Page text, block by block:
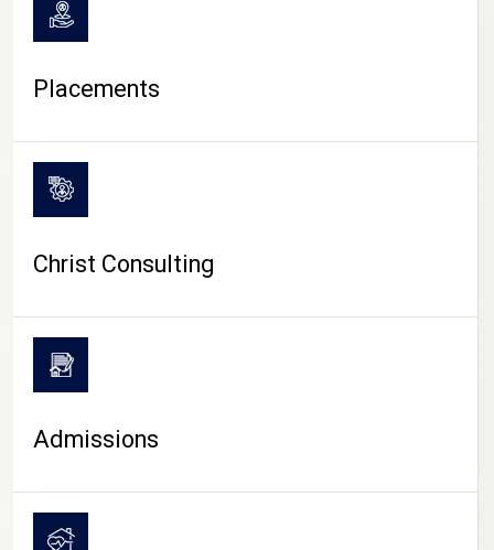
CAMPUS LIFE
Placements
Christ Consulting
Admissions